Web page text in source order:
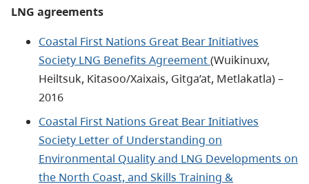
LNG agreements
Coastal First Nations Great Bear Initiatives
Society LNG Benefits Agreement(Wuikinuxv,
Heiltsuk, Kitasoo/Xaixais, Gitga’at, Metlakatla) –
2016
Coastal First Nations Great Bear Initiatives
Society Letter of Understanding on
Environmental Quality and LNG Developments on
the North Coast, and Skills Training &